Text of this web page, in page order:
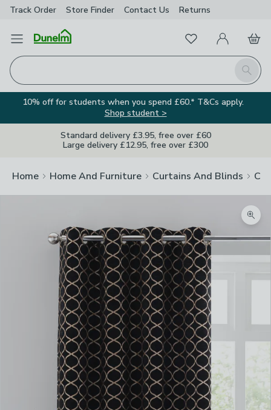
Track Order Store Finder Contact Us Returns
Open Menu
Search
FavouritesMy Account
Basket
10% off for students when you spend £60.* T&Cs apply.
Shop student >
Standard delivery £3.95, free over £60
Large delivery £12.95, free over £300
Home Home And Furniture Curtains And Blinds